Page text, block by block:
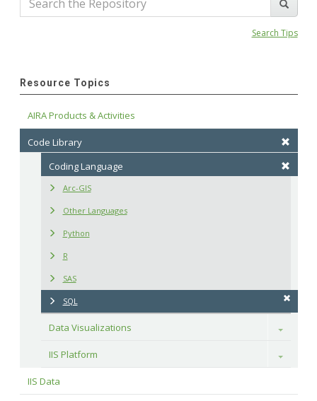
Search Tips
Resource Topics
AIRA Products & Activities
Code Library
Coding Language
Arc-GIS
Other Languages
Python
R
SAS
SQL
Data Visualizations Toggle
IIS Platform Toggle
IIS Data